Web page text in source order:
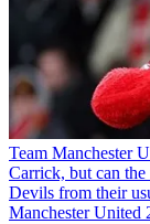
Team Manchester
Carrick, but can the
Devils from their
Manchester United